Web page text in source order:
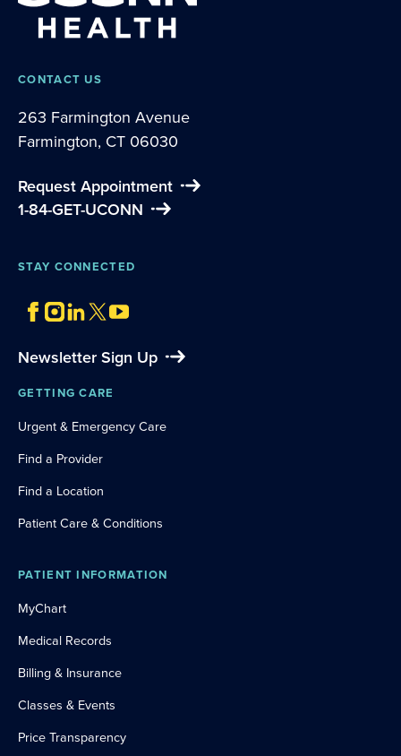
CONTACT US
263 Farmington Avenue
Farmington, CT 06030
Request Appointment
1-84-GET-UCONN
STAY CONNECTED
Newsletter Sign Up
GETTING CARE
Urgent & Emergency Care
Find a Provider
Find a Location
Patient Care & Conditions
PATIENT INFORMATION
MyChart
Medical Records
Billing & Insurance
Classes & Events
Price Transparency